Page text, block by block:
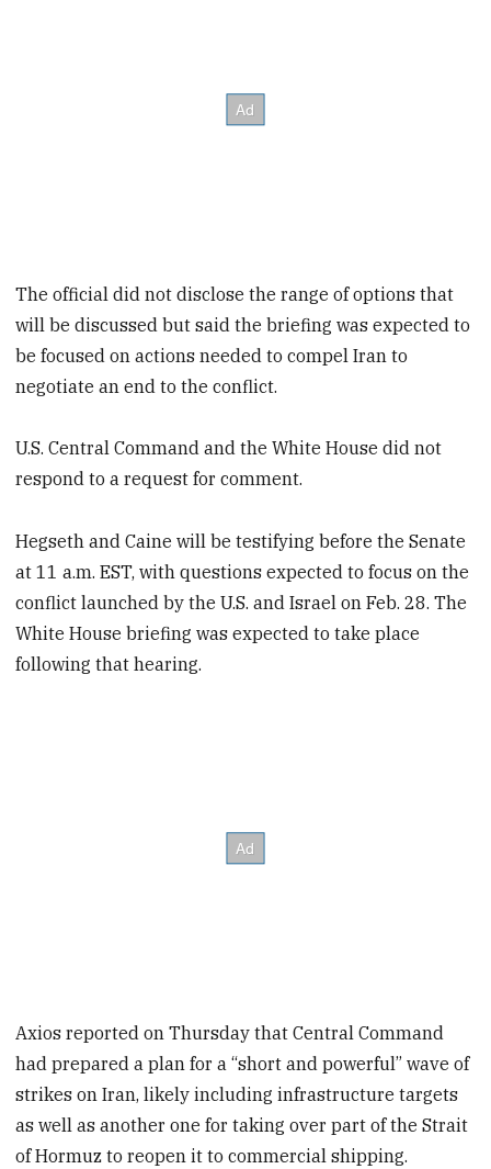
The official did not disclose the range of options that
will be discussed but said the briefing was expected to
be focused on actions needed to compel Iran to
negotiate an end to the conflict.
U.S. Central Command and the White House did not
respond to a request for comment.
Hegseth and Caine will be testifying before the Senate
at 11 a.m. EST, with questions expected to focus on the
conflict launched by the U.S. and Israel on Feb. 28. The
White House briefing was expected to take place
following that hearing.
Axios reported on Thursday that Central Command
had prepared a plan for a “short and powerful” wave of
strikes on Iran, likely including infrastructure targets
as well as another one for taking over part of the Strait
of Hormuz to reopen it to commercial shipping.